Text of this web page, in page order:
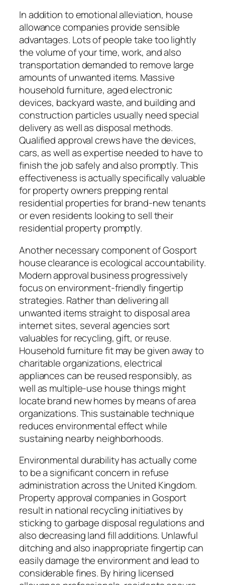
In addition to emotional alleviation, house
allowance companies provide sensible
advantages. Lots of people take too lightly
the volume of your time, work, and also
transportation demanded to remove large
amounts of unwanted items. Massive
household furniture, aged electronic
devices, backyard waste, and building and
construction particles usually need special
delivery as well as disposal methods.
Qualified approval crews have the devices,
cars, as well as expertise needed to have to
finish the job safely and also promptly. This
effectiveness is actually specifically valuable
for property owners prepping rental
residential properties for brand-new tenants
or even residents looking to sell their
residential property promptly.
Another necessary component of Gosport
house clearance is ecological accountability.
Modern approval business progressively
focus on environment-friendly fingertip
strategies. Rather than delivering all
unwanted items straight to disposal area
internet sites, several agencies sort
valuables for recycling, gift, or reuse.
Household furniture fit may be given away to
charitable organizations, electrical
appliances can be reused responsibly, as
well as multiple-use house things might
locate brand new homes by means of area
organizations. This sustainable technique
reduces environmental effect while
sustaining nearby neighborhoods.
Environmental durability has actually come
to be a significant concern in refuse
administration across the United Kingdom.
Property approval companies in Gosport
result in national recycling initiatives by
sticking to garbage disposal regulations and
also decreasing land fill additions. Unlawful
ditching and also inappropriate fingertip can
easily damage the environment and lead to
considerable fines. By hiring licensed